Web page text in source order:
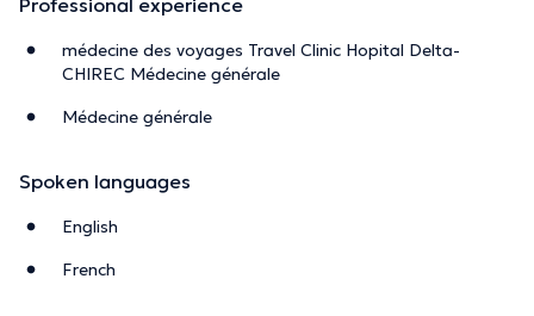
Professional experience
médecine des voyages Travel Clinic Hopital Delta-
CHIREC Médecine générale
Médecine générale
Spoken languages
English
French